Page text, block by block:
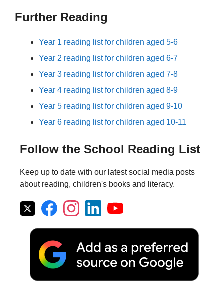
Further Reading
Year 1 reading list for children aged 5-6
Year 2 reading list for children aged 6-7
Year 3 reading list for children aged 7-8
Year 4 reading list for children aged 8-9
Year 5 reading list for children aged 9-10
Year 6 reading list for children aged 10-11
Follow the School Reading List
Keep up to date with our latest social media posts
about reading, children's books and literacy.